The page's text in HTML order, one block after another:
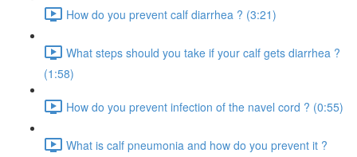
How do you prevent calf diarrhea ? (3:21)
What steps should you take if your calf gets diarrhea ?
(1:58)
How do you prevent infection of the navel cord ? (0:55)
What is calf pneumonia and how do you prevent it ?